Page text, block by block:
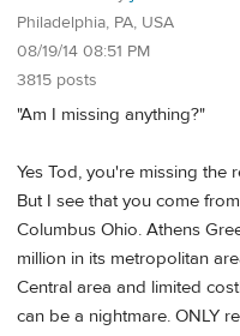
Philadelphia, PA, USA
08/19/14 08:51 PM
3815 posts
"Am I missing anything?"
Yes Tod, you're missing the
But I see that you come
Columbus Ohio. Athens
million in its metropolitan
Central area and limited
can be a nightmare. ONLY